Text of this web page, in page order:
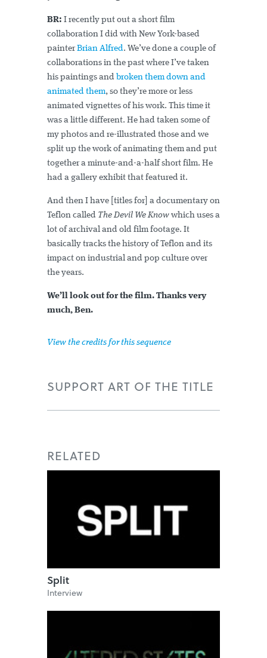
BR: I recently put out a short film
collaboration I did with New York-based
painter Brian Alfred. We’ve done a couple of
collaborations in the past where I’ve taken
his paintings and broken them down and
animated them, so they’re more or less
animated vignettes of his work. This time it
was a little different. He had taken some of
my photos and re-illustrated those and we
split up the work of animating them and put
together a minute-and-a-half short film. He
had a gallery exhibit that featured it.
And then I have [titles for] a documentary on
Teflon called The Devil We Know which uses a
lot of archival and old film footage. It
basically tracks the history of Teflon and its
impact on industrial and pop culture over
the years.
We’ll look out for the film. Thanks very
much, Ben.
View the credits for this sequence
SUPPORT ART OF THE TITLE
RELATED
Split
Interview